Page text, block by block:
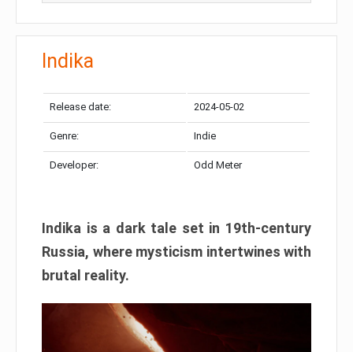
Indika
Release date: 2024-05-02
Genre: Indie
Developer: Odd Meter
Indika is a dark tale set in 19th-century
Russia, where mysticism intertwines with
brutal reality.